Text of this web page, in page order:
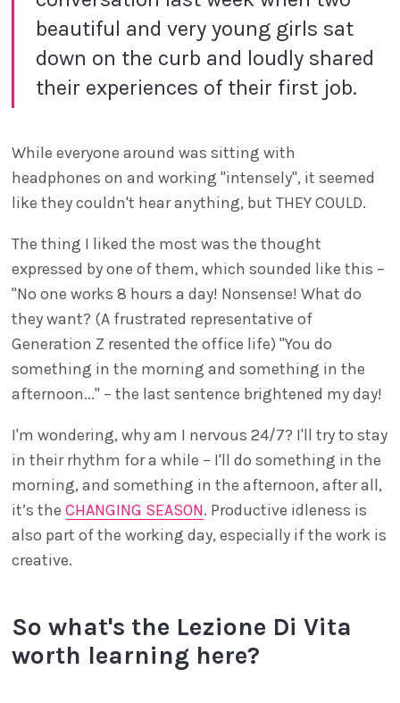
beautiful and very young girls sat
down on the curb and loudly shared
their experiences of their first job.
While everyone around was sitting with
headphones on and working "intensely", it seemed
like they couldn't hear anything, but THEY COULD.
The thing I liked the most was the thought
expressed by one of them, which sounded like this –
"No one works 8 hours a day! Nonsense! What do
they want? (A frustrated representative of
Generation Z resented the office life) "You do
something in the morning and something in the
afternoon..." – the last sentence brightened my day!
I'm wondering, why am I nervous 24/7? I'll try to stay
in their rhythm for a while – I'll do something in the
morning, and something in the afternoon, after all,
it’s theCHANGING SEASON. Productive idleness is
also part of the working day, especially if the work is
creative.
So what's the Lezione Di Vita
worth learning here?